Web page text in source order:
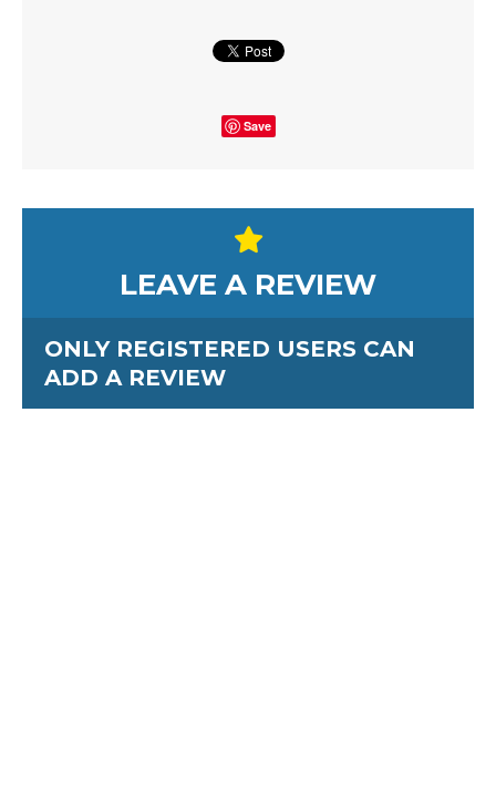
Save
LEAVE A REVIEW
ONLY REGISTERED USERS CAN
ADD A REVIEW